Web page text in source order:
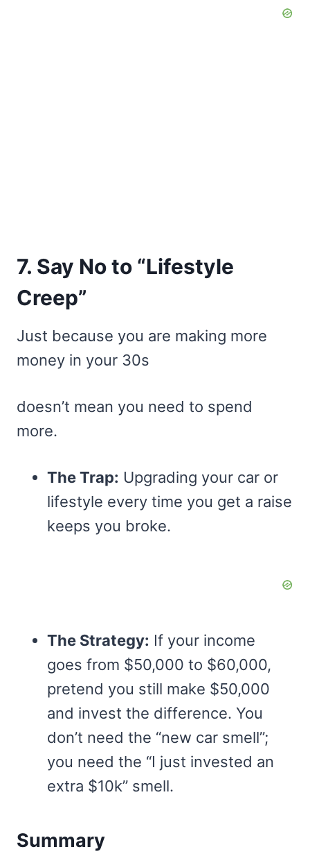
7. Say No to “Lifestyle
Creep”
Just because you are making more
money in your 30s
doesn’t mean you need to spend
more.
The Trap: Upgrading your car or
lifestyle every time you get a raise
keeps you broke.
The Strategy: If your income
goes from $50,000 to $60,000,
pretend you still make $50,000
and invest the difference. You
don’t need the “new car smell”;
you need the “I just invested an
extra $10k” smell.
Summary